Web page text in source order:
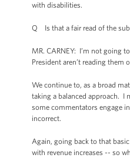
with disabilities.
Q Is that a fair read of the
MR. CARNEY: I’m not going
President aren’t reading them
We continue to, as a broad
taking a balanced approach. I
some commentators engage
incorrect.
Again, going back to that
with revenue increases -- so